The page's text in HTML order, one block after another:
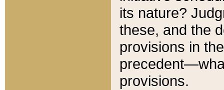
its nature?
these, and the
provisions in
provisions.